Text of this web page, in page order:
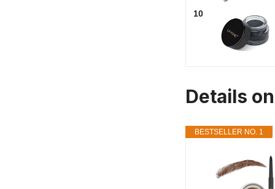
10
Details
BESTSELLER NO. 1